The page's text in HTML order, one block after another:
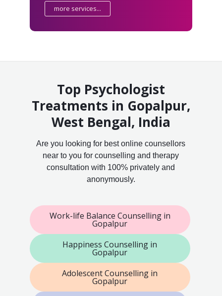
more services...
Top Psychologist
Treatments in Gopalpur,
West Bengal, India
Are you looking for best online counsellors
near to you for counselling and therapy
consultation with 100% privately and
anonymously.
Work-life Balance Counselling in
Gopalpur
Happiness Counselling in
Gopalpur
Adolescent Counselling in
Gopalpur